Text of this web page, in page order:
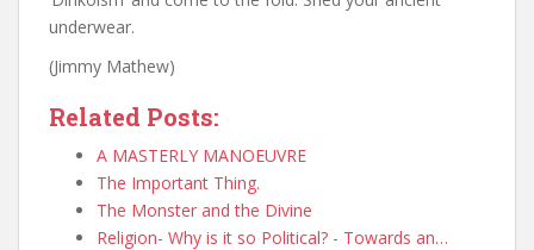
underwear.
(Jimmy Mathew)
Related Posts:
A MASTERLY MANOEUVRE
The Important Thing.
The Monster and the Divine
Religion- Why is it so Political? - Towards an…